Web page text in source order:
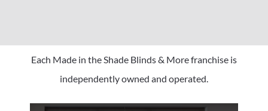
Each Made in the Shade Blinds & More franchise is
independently owned and operated.